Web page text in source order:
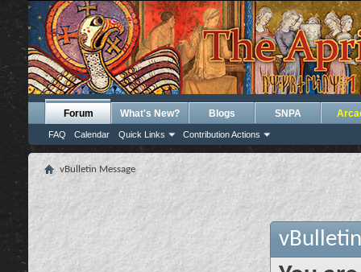
Forum
FAQ Calendar Quick Links Contribution Actions
What's New? Blogs SNPA
vBulletin Message